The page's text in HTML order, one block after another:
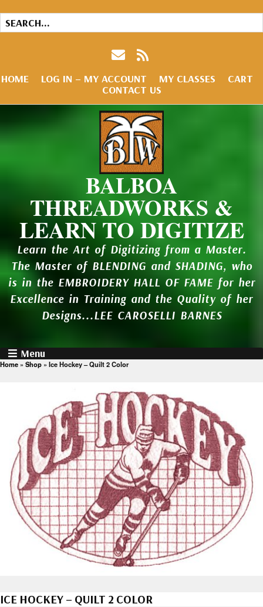
HOME LOG IN – MY ACCOUNT MY CLASSES
CART
CONTACT US
BALBOA
THREADWORKS &
LEARN TO DIGITIZE
Learn the Art of Digitizing from a Master.
The Master of BLENDING and SHADING, who
is in the EMBROIDERY HALL OF FAME for her
Excellence in Training and the Quality of her
Designs...LEE CAROSELLI BARNES
Menu
Home » Shop » Ice Hockey – Quilt 2 Color
ICE HOCKEY – QUILT 2 COLOR